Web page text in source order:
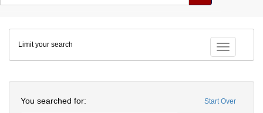
Colenda
Digital
Repository
Toggle
Limit your search
Start Over
You searched for: